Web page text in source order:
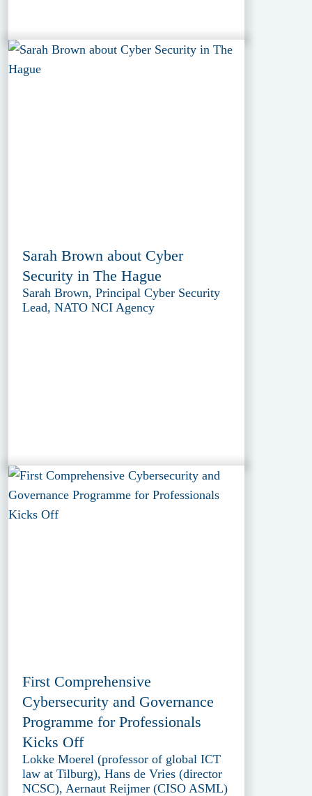
Sarah Brown about Cyber
Security in The Hague
Sarah Brown, Principal Cyber Security
Lead, NATO NCI Agency
First Comprehensive
Cybersecurity and Governance
Programme for Professionals
Kicks Off
Lokke Moerel (professor of global ICT
law at Tilburg), Hans de Vries (director
NCSC), Aernaut Reijmer (CISO ASML)